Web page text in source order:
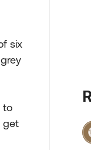
six
to
get